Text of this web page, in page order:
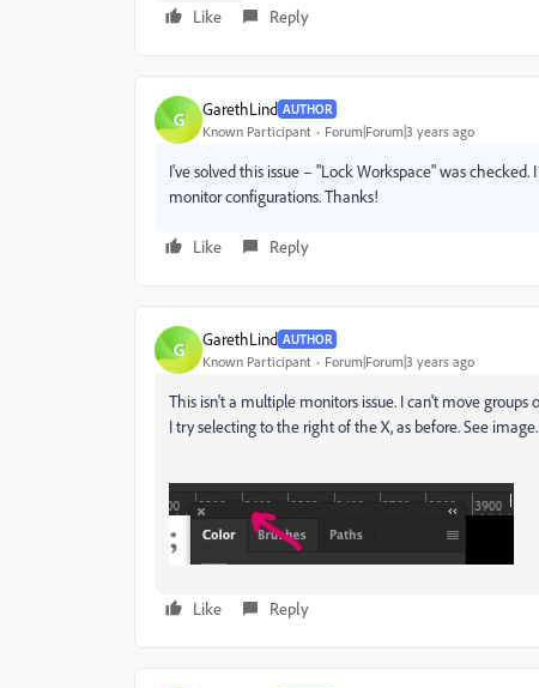
Like Reply
G GarethLind AUTHOR
Known Participant Forum|Forum|3 years ago
I've solved this issue – "Lock Workspace" was
monitor configurations. Thanks!
Like Reply
G GarethLind AUTHOR
Known Participant Forum|Forum|3 years ago
This isn't a multiple monitors issue. I can't move
I try selecting to the right of the X, as before. See
Like Reply